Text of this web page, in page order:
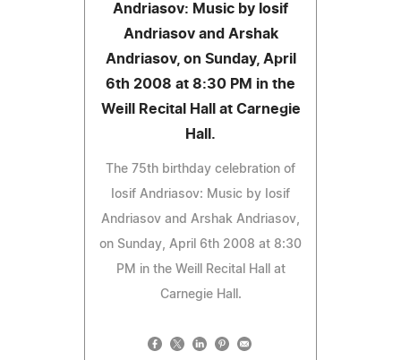
Andriasov: Music by Iosif
Andriasov and Arshak
Andriasov, on Sunday, April
6th 2008 at 8:30 PM in the
Weill Recital Hall at Carnegie
Hall.
The 75th birthday celebration of
Iosif Andriasov: Music by Iosif
Andriasov and Arshak Andriasov,
on Sunday, April 6th 2008 at 8:30
PM in the Weill Recital Hall at
Carnegie Hall.